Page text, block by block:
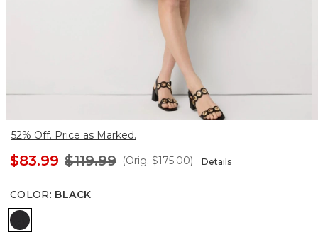
52% Off. Price as Marked.
$83.99 $119.99 (Orig. $175.00) Details
COLOR: BLACK
Black